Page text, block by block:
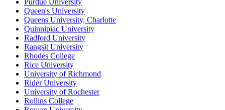
Purdue University
Queen's University
Queens University, Charlotte
Quinnipiac University
Radford University
Rangsit University
Rhodes College
Rice University
University of Richmond
Rider University
University of Rochester
Rollins College